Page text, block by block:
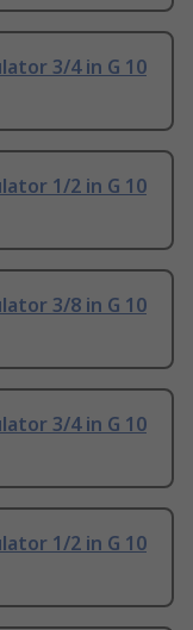
3/4 in G 10
1/2 in G 10
3/8 in G 10
3/4 in G 10
1/2 in G 10